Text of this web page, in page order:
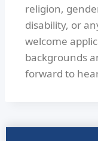
religion,
disability, or
welcome
backgrounds
forward to